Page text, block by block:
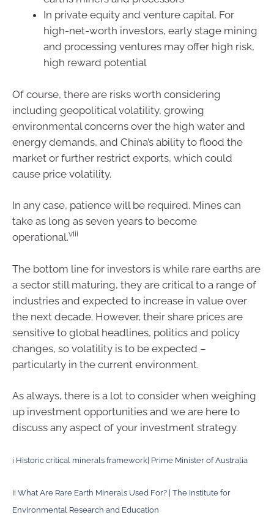
In private equity and venture capital. For
high-net-worth investors, early stage mining
and processing ventures may offer high risk,
high reward potential
Of course, there are risks worth considering
including geopolitical volatility, growing
environmental concerns over the high water and
energy demands, and China’s ability to flood the
market or further restrict exports, which could
cause price volatility.
In any case, patience will be required. Mines can
take as long as seven years to become
operational.viii
The bottom line for investors is while rare earths are
a sector still maturing, they are critical to a range of
industries and expected to increase in value over
the next decade. However, their share prices are
sensitive to global headlines, politics and policy
changes, so volatility is to be expected –
particularly in the current environment.
As always, there is a lot to consider when weighing
up investment opportunities and we are here to
discuss any aspect of your investment strategy.
i Historic critical minerals framework| Prime Minister of Australia
ii What Are Rare Earth Minerals Used For? | The Institute for
Environmental Research and Education